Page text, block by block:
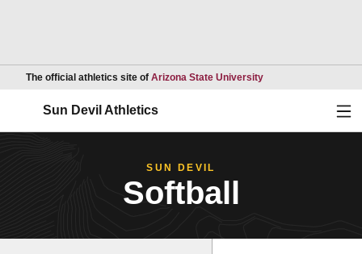
The official athletics site of Arizona State UniversityOpens in a new
Sun Devil Athletics
SUN DEVIL
Softball